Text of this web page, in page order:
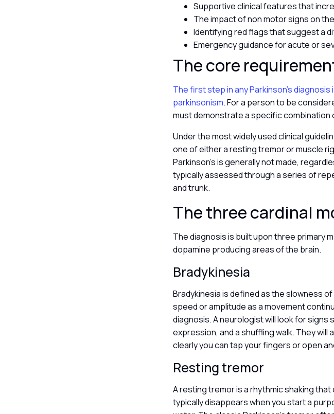
Supportive clinical features that
The impact of non motor signs on
Identifying red flags that suggest a
Emergency guidance for acute or
The core
The first step in any Parkinson’s
parkinsonism. For a person to be
must demonstrate a specific combination
Under the most widely used clinical
one of either a resting tremor or muscle
Parkinson’s is generally not made,
typically assessed through a series of
and trunk.
The three cardinal
The diagnosis is built upon three primary
dopamine producing areas of the brain.
Bradykinesia
Bradykinesia is defined as the slowness
speed or amplitude as a movement
diagnosis. A neurologist will look for signs
expression, and a shuffling walk. They will
clearly you can tap your fingers or open
Resting tremor
A resting tremor is a rhythmic shaking
typically disappears when you start a